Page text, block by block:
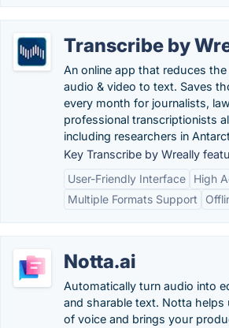
Transcribe by
An online app that reduces
audio & video to text. Saves
every month for journalists,
professional transcriptionists
including researchers in
Key Transcribe by Wreally
User-Friendly Interface
High
Multiple Formats Support
Notta.ai
Automatically turn audio into
and sharable text. Notta helps
of voice and brings your